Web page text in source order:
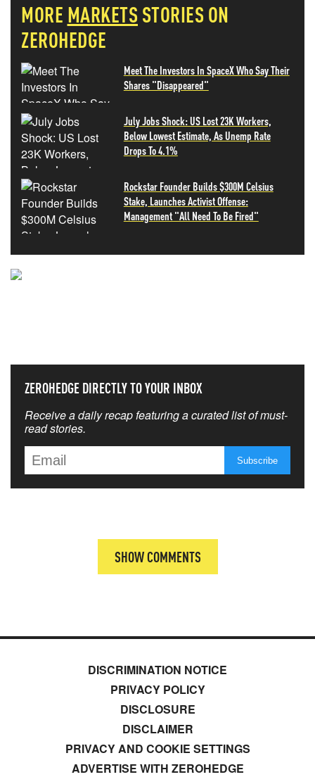
MORE MARKETS STORIES ON
ZEROHEDGE
Meet The Investors In SpaceX Who Say Their
Shares "Disappeared"
July Jobs Shock: US Lost 23K Workers,
Below Lowest Estimate, As Unemp Rate
Drops To 4.1%
Rockstar Founder Builds $300M Celsius
Stake, Launches Activist Offense:
Management "All Need To Be Fired"
ZEROHEDGE DIRECTLY TO YOUR INBOX
Receive a daily recap featuring a curated list of must-
read stories.
SHOW COMMENTS
DISCRIMINATION NOTICE
PRIVACY POLICY
DISCLOSURE
DISCLAIMER
PRIVACY AND COOKIE SETTINGS
ADVERTISE WITH ZEROHEDGE